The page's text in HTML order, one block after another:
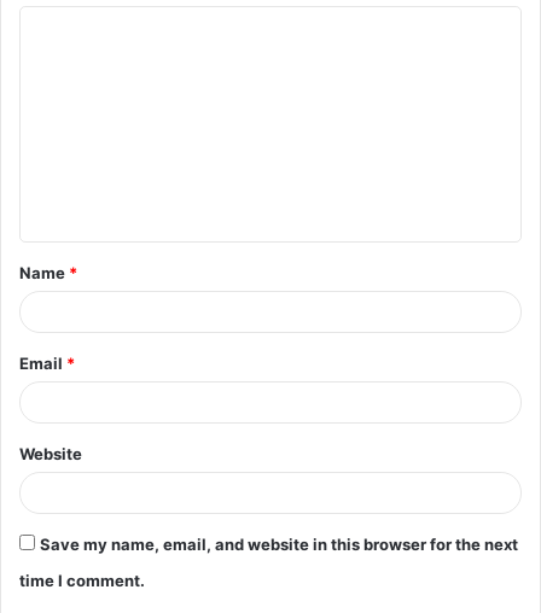
t
*
Name *
Email *
Website
Save my name, email, and website in this browser for the next
time I comment.